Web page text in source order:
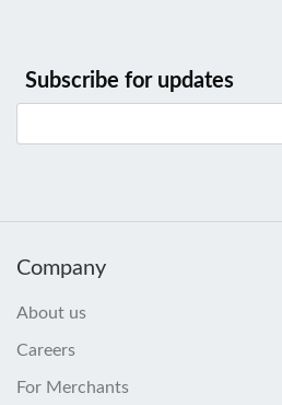
Subscribe for updates
Company
About us
Careers
For Merchants